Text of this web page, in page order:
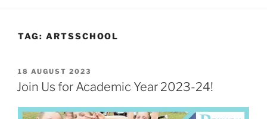
TAG: ARTSSCHOOL
POSTED
ON
18 AUGUST 2023
Join Us for Academic Year 2023-24!